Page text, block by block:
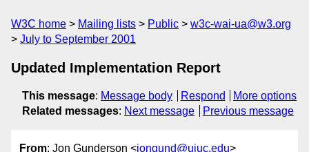
W3C home Mailing lists Public
w3c-wai-ua@w3.org
July to September 2001
Updated Implementation Report
This message: Message body Respond
More options
Related messages: Next message Previous message
From: Jon Gunderson <jongund@uiuc.edu>